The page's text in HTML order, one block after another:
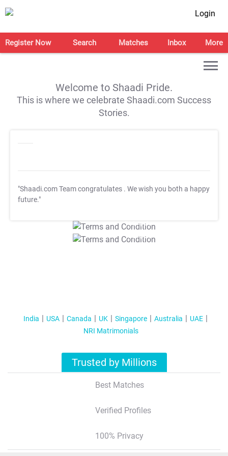
Login
Register Now Search Matches Inbox More
Welcome to Shaadi Pride.
This is where we celebrate Shaadi.com Success
Stories.
"Shaadi.com Team congratulates . We wish you both a happy
future."
T&C Apply
T&C Apply
India USA Canada UK Singapore Australia
UAE
NRI Matrimonials
Trusted by Millions
Best Matches
Verified Profiles
100% Privacy